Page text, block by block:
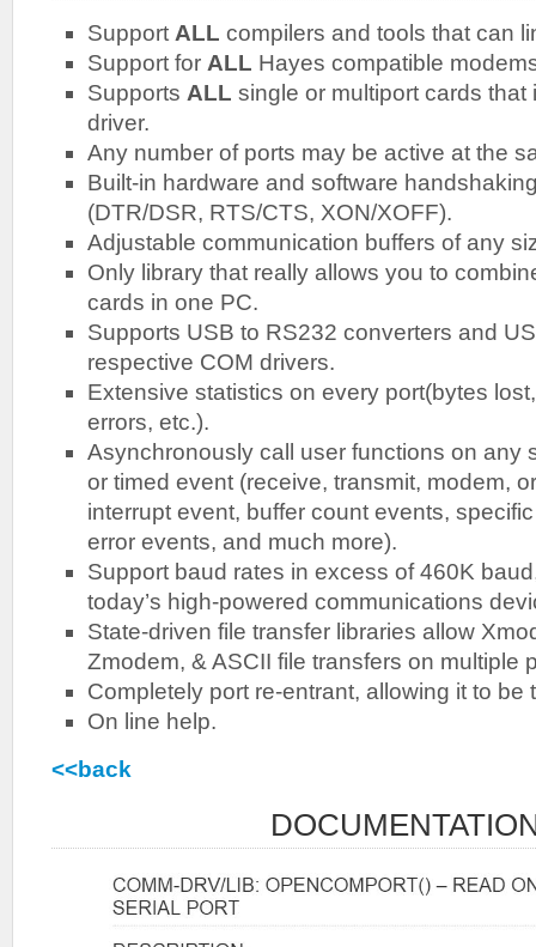
Support ALL compilers and tools that can
Support for ALL Hayes compatible
Supports ALL single or multiport cards
driver.
Any number of ports may be active at the
Built-in hardware and software
(DTR/DSR, RTS/CTS, XON/XOFF).
Adjustable communication buffers of any
Only library that really allows you to
cards in one PC.
Supports USB to RS232 converters and
respective COM drivers.
Extensive statistics on every port(bytes
errors, etc.).
Asynchronously call user functions on any
or timed event (receive, transmit, modem,
interrupt event, buffer count events,
error events, and much more).
Support baud rates in excess of 460K
today’s high-powered communications
State-driven file transfer libraries allow
Zmodem, & ASCII file transfers on multiple
Completely port re-entrant, allowing it to be
On line help.
<<back